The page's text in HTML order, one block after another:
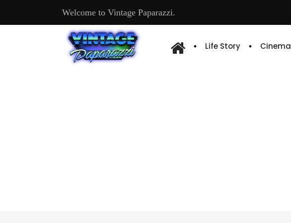
Welcome to Vintage Paparazzi.
Life Story Cinema